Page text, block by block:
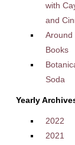
with
and
Around
Books
Soda
Yearly
2022
2021